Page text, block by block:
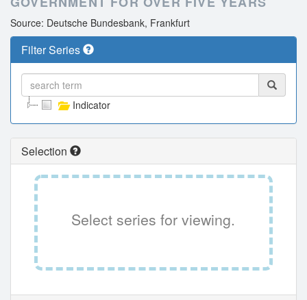
Source: Deutsche Bundesbank, Frankfurt
Filter Series
Indicator
Selection
Select series for viewing.